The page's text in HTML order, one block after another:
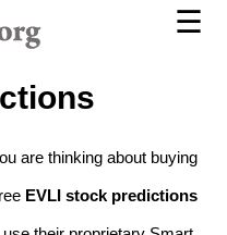
☰
are thinking about buying
EVLI stock predictions